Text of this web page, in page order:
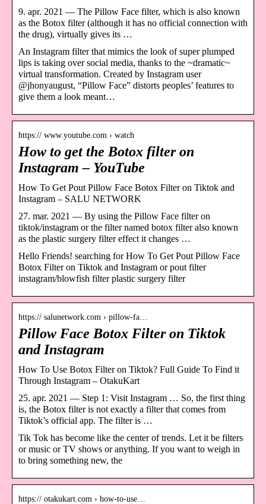
9. apr. 2021 — The Pillow Face filter, which is also known
as the Botox filter (although it has no official connection with
the drug), virtually gives its …
An Instagram filter that mimics the look of super plumped
lips is taking over social media, thanks to the ~dramatic~
virtual transformation. Created by Instagram user
@jhonyaugust, “Pillow Face” distorts peoples’ features to
give them a look meant…
https:// www.youtube.com › watch
How to get the Botox filter on
Instagram – YouTube
How To Get Pout Pillow Face Botox Filter on Tiktok and
Instagram – SALU NETWORK
27. mar. 2021 — By using the Pillow Face filter on
tiktok/instagram or the filter named botox filter also known
as the plastic surgery filter effect it changes …
Hello Friends! searching for How To Get Pout Pillow Face
Botox Filter on Tiktok and Instagram or pout filter
instagram/blowfish filter plastic surgery filter
https:// salunetwork.com › pillow-fa…
Pillow Face Botox Filter on Tiktok
and Instagram
How To Use Botox Filter on Tiktok? Full Guide To Find it
Through Instagram – OtakuKart
25. apr. 2021 — Step 1: Visit Instagram … So, the first thing
is, the Botox filter is not exactly a filter that comes from
Tiktok’s official app. The filter is …
Tik Tok has become like the center of trends. Let it be filters
or music or TV shows or anything. If you want to weigh in
to bring something new, the
https:// otakukart.com › how-to-use…